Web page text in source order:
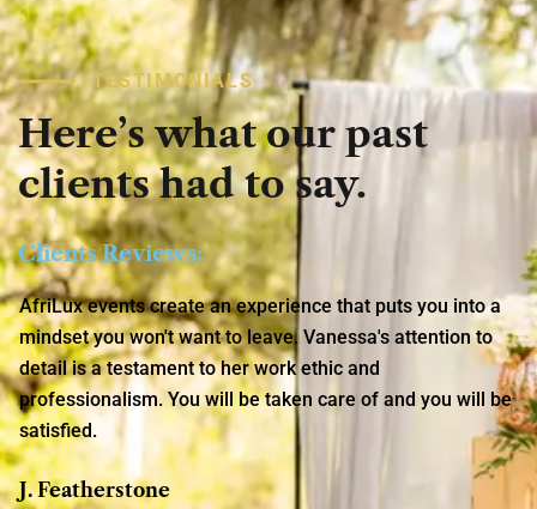
TESTIMONIALS
Here’s what our past
clients had to say.
Clients Reviews:
AfriLux events create an experience that puts you into a
mindset you won't want to leave. Vanessa's attention to
detail is a testament to her work ethic and
professionalism. You will be taken care of and you will be
satisfied.
J. Featherstone